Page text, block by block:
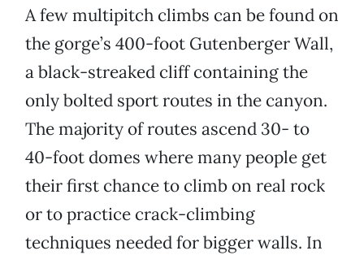
A few multipitch climbs can be found on
the gorge’s 400-foot Gutenberger Wall,
a black-streaked cliff containing the
only bolted sport routes in the canyon.
The majority of routes ascend 30- to
40-foot domes where many people get
their first chance to climb on real rock
or to practice crack-climbing
techniques needed for bigger walls. In